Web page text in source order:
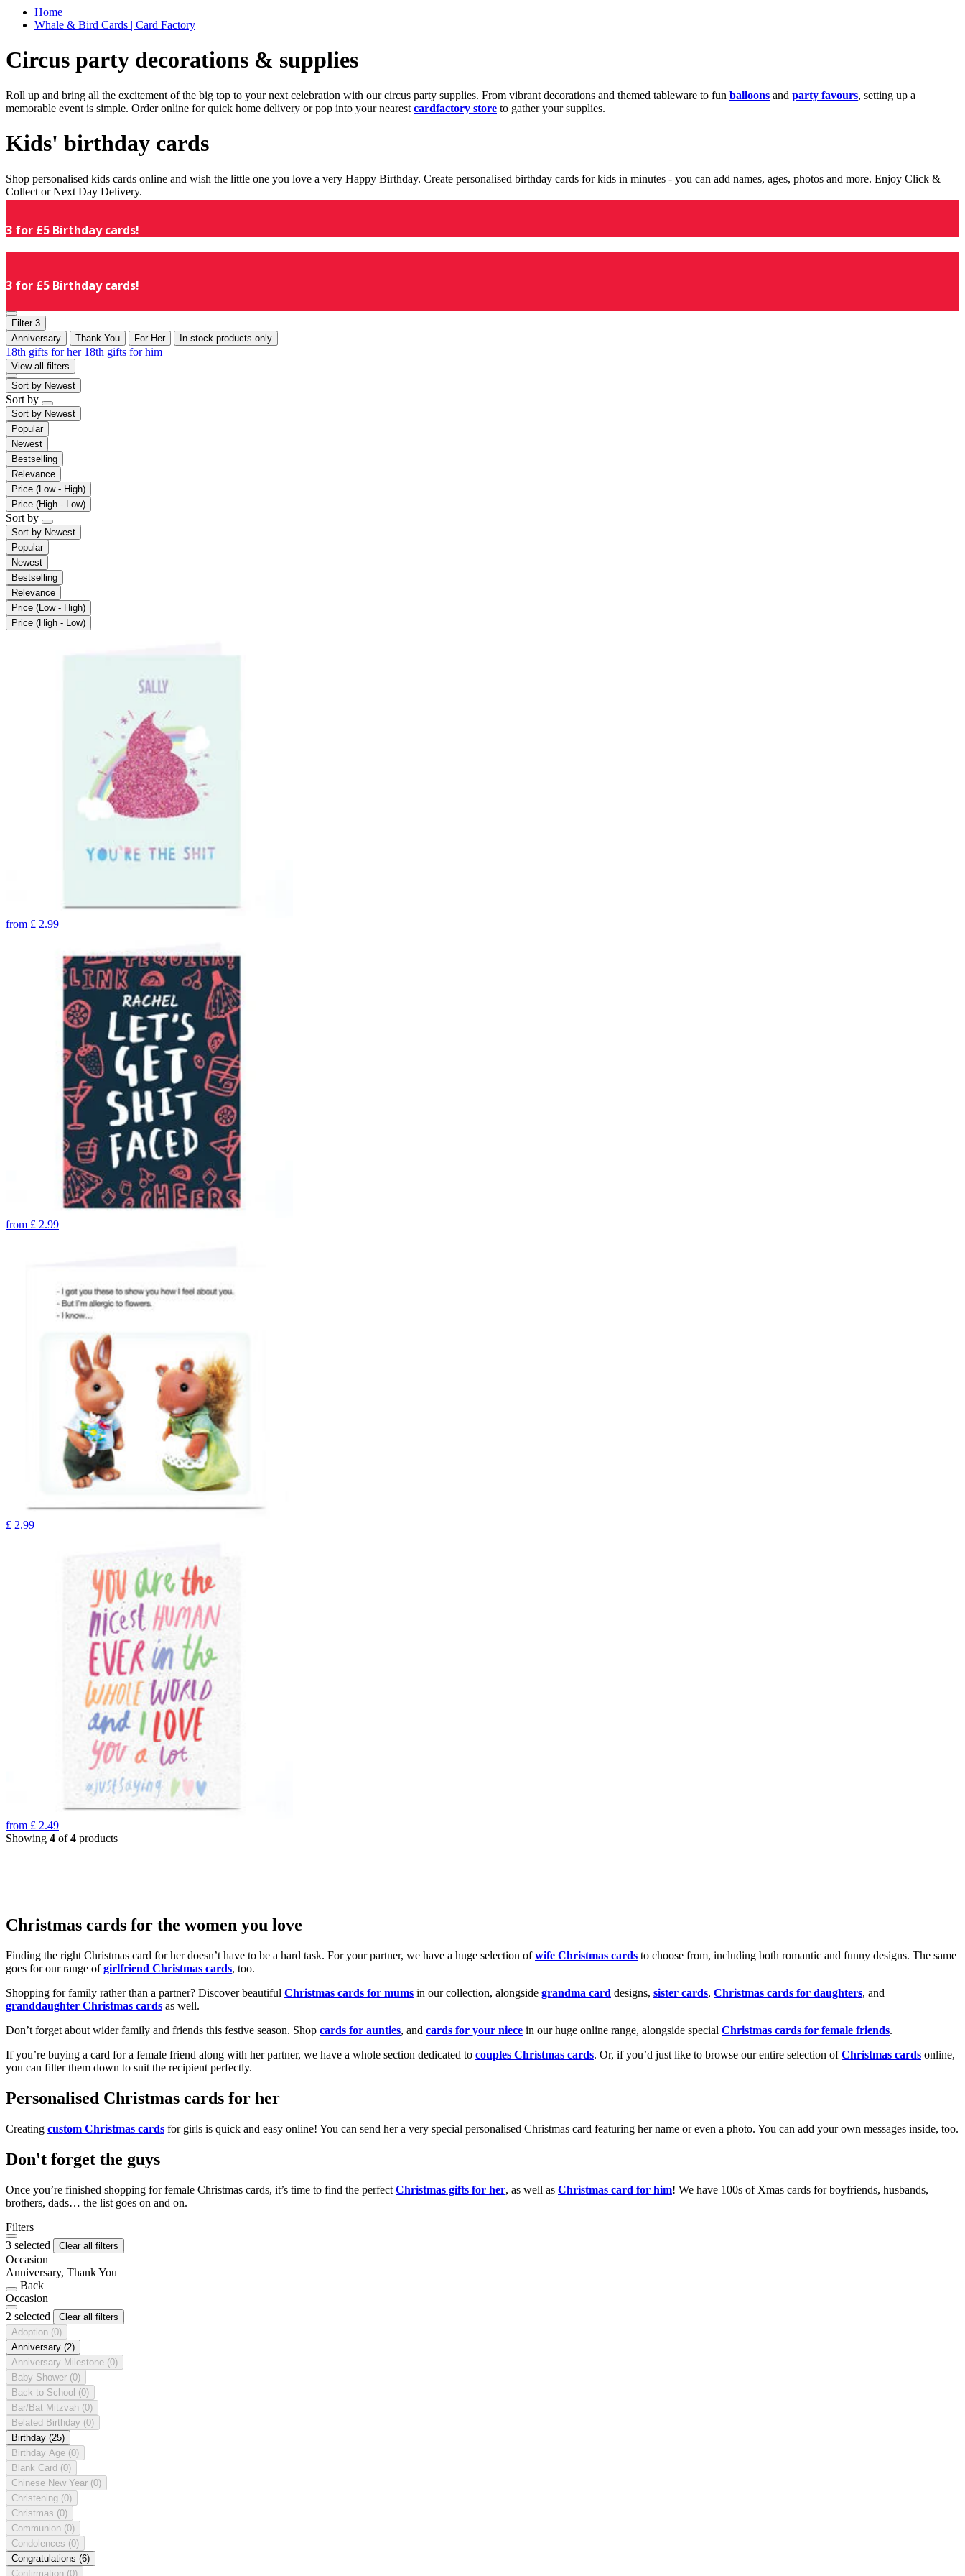
Home
Whale & Bird Cards | Card Factory
Circus party decorations & supplies
Roll up and bring all the excitement of the big top to your next celebration with our circus party supplies. From vibrant decorations and themed tableware to fun balloons and party favours, setting up a
memorable event is simple. Order online for quick home delivery or pop into your nearest cardfactory store to gather your supplies.
Kids' birthday cards
Shop personalised kids cards online and wish the little one you love a very Happy Birthday. Create personalised birthday cards for kids in minutes - you can add names, ages, photos and more. Enjoy Click &
Collect or Next Day Delivery.
3 for £5 Birthday cards!
3 for £5 Birthday cards!
Filter 3
Anniversary
Thank You For Her In-stock products only
18th gifts for her 18th gifts for him
View all filters
Sort by Newest
Sort by
Sort by Newest
Popular
Newest
Bestselling
Relevance
Price (Low - High)
Price (High - Low)
Sort by
Sort by Newest
Popular
Newest
Bestselling
Relevance
Price (Low - High)
Price (High - Low)
from £ 2.99
from £ 2.99
£ 2.99
from £ 2.49
Showing 4 of4 products
Christmas cards for the women you love
Finding the right Christmas card for her doesn’t have to be a hard task. For your partner, we have a huge selection ofwife Christmas cards to choose from, including both romantic and funny designs. The same
goes for our range ofgirlfriend Christmas cards, too.
Shopping for family rather than a partner? Discover beautiful Christmas cards for mums in our collection, alongside grandma card designs, sister cards, Christmas cards for daughters, and
granddaughter Christmas cards as well.
Don’t forget about wider family and friends this festive season. Shop cards for aunties, and cards for your niece in our huge online range, alongside special Christmas cards for female friends.
If you’re buying a card for a female friend along with her partner, we have a whole section dedicated to couples Christmas cards. Or, if you’d just like to browse our entire selection ofChristmas cards online,
you can filter them down to suit the recipient perfectly.
Personalised Christmas cards for her
Creating custom Christmas cards for girls is quick and easy online! You can send her a very special personalised Christmas card featuring her name or even a photo. You can add your own messages inside, too.
Don't forget the guys
Once you’re finished shopping for female Christmas cards, it’s time to find the perfect Christmas gifts for her, as well as Christmas card for him! We have 100s of Xmas cards for boyfriends, husbands,
brothers, dads… the list goes on and on.
Filters
3 selected
Clear all filters
Occasion
Anniversary, Thank You
Back
Occasion
2 selected
Clear all filters
Adoption (0)
Anniversary (2)
Anniversary Milestone (0)
Baby Shower (0)
Back to School (0)
Bar/Bat Mitzvah (0)
Belated Birthday (0)
Birthday (25)
Birthday Age (0)
Blank Card (0)
Chinese New Year (0)
Christening (0)
Christmas (0)
Communion (0)
Condolences (0)
Congratulations (6)
Confirmation (0)